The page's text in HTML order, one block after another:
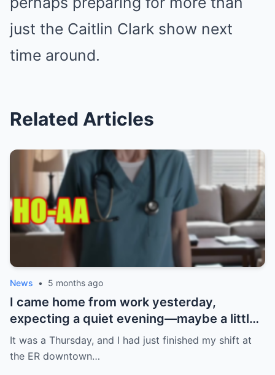
just the Caitlin Clark show next
time around.
Related Articles
News • 5 months ago
I came home from work yesterday,
expecting a quiet evening—maybe a little
Netflix, maybe some takeout. What I got
instead? Absolute chaos. My ring. Gone.
It was a Thursday, and I had just finished my shift at
the ER downtown…